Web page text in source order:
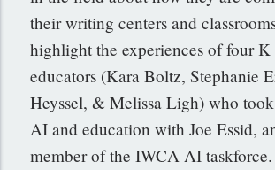
their writing centers and
highlight the experiences of four K
educators (Kara Boltz, Stephanie
Heyssel, & Melissa Ligh) who
AI and education with Joe Essid,
member of the IWCA AI taskforce.